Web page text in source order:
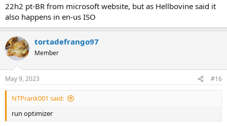
22h2 pt-BR from microsoft website, but as Hellbovine said it
also happens in en-us ISO
tortadefrango97
Member
May 9, 2023 #16
NTPrank001 said:
run optimizer